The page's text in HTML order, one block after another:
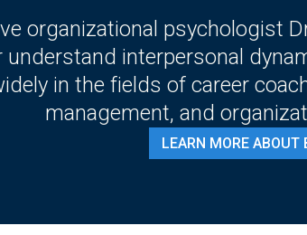
organizational psychologist
interpersonal
in the fields of career
management, and
LEARN MORE ABOUT